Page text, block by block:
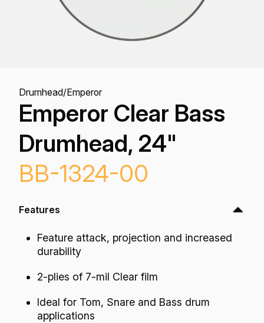
Drumhead/Emperor
Emperor Clear Bass
Drumhead, 24"
BB-1324-00
Features
Feature attack, projection and increased
durability
2-plies of 7-mil Clear film
Ideal for Tom, Snare and Bass drum
applications